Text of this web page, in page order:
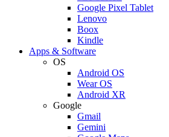
Google Pixel Tablet
Lenovo
Boox
Kindle
Apps & Software
OS
Android OS
Wear OS
Android XR
Google
Gmail
Gemini